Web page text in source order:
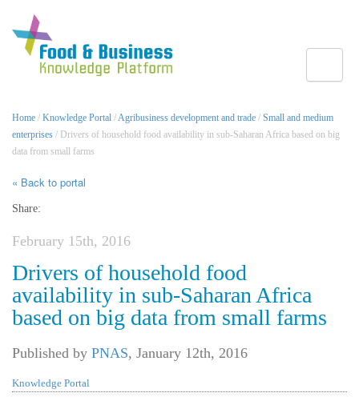
Home / Knowledge Portal /Agribusiness development and trade / Small and medium
enterprises / Drivers of household food availability in sub-Saharan Africa based on big
data from small farms
« Back to portal
Share:
February 15th, 2016
Drivers of household food
availability in sub-Saharan Africa
based on big data from small farms
Published by PNAS, January 12th, 2016
Knowledge Portal